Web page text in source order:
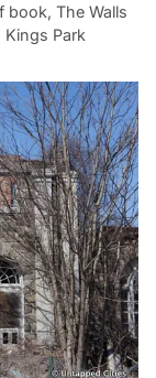
book, The Walls
Park